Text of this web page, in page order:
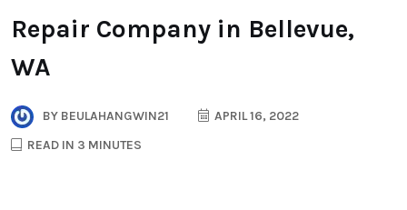
Repair Company in Bellevue,
WA
BY BEULAHANGWIN21
APRIL 16, 2022
READ IN 3 MINUTES